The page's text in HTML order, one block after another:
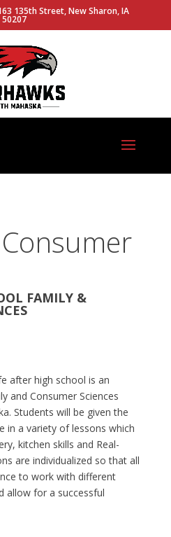
135th Street, New Sharon, IA
50207
FAMILY &
after high school is an
and Consumer Sciences
Students will be given the
in a variety of lessons which
kitchen skills and Real-
are individualized so that all
to work with different
allow for a successful